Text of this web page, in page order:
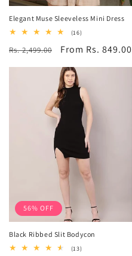
Elegant Muse Sleeveless Mini Dress
(16)16
reviews
Regular
Rs. 2,499.00
Sale
From Rs. 849.00
56% OFF
Black Ribbed Slit Bodycon
(13)13